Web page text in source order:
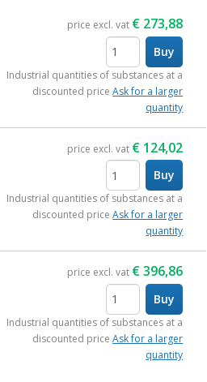
price excl. vat € 273,88
items
Buy
Industrial quantities of substances at a
discounted priceAsk for a larger
quantity
price excl. vat € 124,02
items
Buy
Industrial quantities of substances at a
discounted priceAsk for a larger
quantity
price excl. vat €396,86
items
Buy
Industrial quantities of substances at a
discounted priceAsk for a larger
quantity